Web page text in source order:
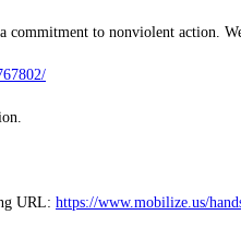
to nonviolent action.
URL: https://www.mobilize.us/